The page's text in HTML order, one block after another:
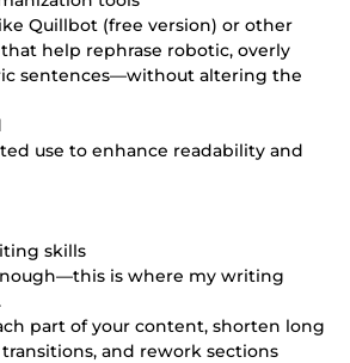
Quillbot (free version) or other
help rephrase robotic, overly
sentences—without altering the
use to enhance readability and
skills
is where my writing
part of your content, shorten long
and rework sections